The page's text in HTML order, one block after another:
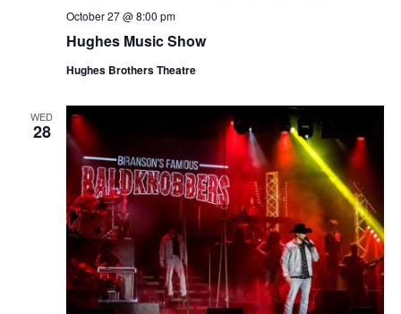
Hughes Music Show
October 27 @ 8:00 pm
Hughes Brothers Theatre
WED
28